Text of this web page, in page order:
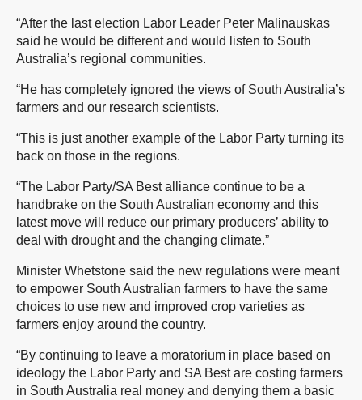
“After the last election Labor Leader Peter Malinauskas
said he would be different and would listen to South
Australia’s regional communities.
“He has completely ignored the views of South Australia’s
farmers and our research scientists.
“This is just another example of the Labor Party turning its
back on those in the regions.
“The Labor Party/SA Best alliance continue to be a
handbrake on the South Australian economy and this
latest move will reduce our primary producers’ ability to
deal with drought and the changing climate.”
Minister Whetstone said the new regulations were meant
to empower South Australian farmers to have the same
choices to use new and improved crop varieties as
farmers enjoy around the country.
“By continuing to leave a moratorium in place based on
ideology the Labor Party and SA Best are costing farmers
in South Australia real money and denying them a basic